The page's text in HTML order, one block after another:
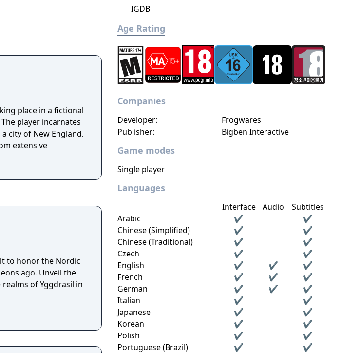
place in a fictional
player incarnates
city of New England,
extensive
to honor the Nordic
ago. Unveil the
of Yggdrasil in
IGDB
Age Rating
Companies
Publisher: Bigben Interactive
Developer: Frogwares
Game modes
Single player
Languages
Interface Audio
Subtitles
Arabic
✔
✔
Chinese (Simplified)
✔
✔
Chinese (Traditional)
✔
✔
Czech
✔
✔
English
✔ ✔
✔
French
✔ ✔
✔
German
✔ ✔
✔
Italian
✔
✔
Japanese
✔
✔
Korean
✔
✔
Polish
✔
✔
Portuguese (Brazil)
✔
✔